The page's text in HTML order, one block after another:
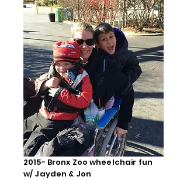
2015- Bronx Zoo wheelchair fun
w/ Jayden & Jon